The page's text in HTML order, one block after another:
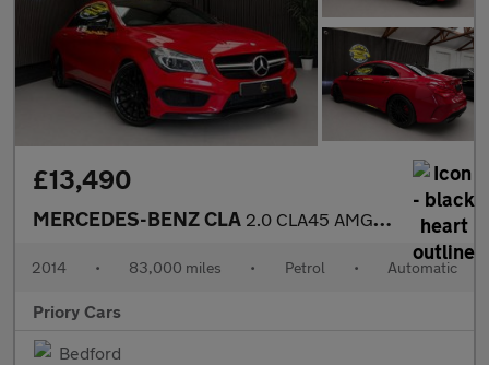
£13,490
MERCEDES-BENZ CLA 2.0 CLA45 AMG Coupe 4dr Petrol SpdS DCT 4MATIC Euro 6 (s/s) (360
2014 • 83,000 miles • Petrol • Automatic
Priory Cars
Bedford